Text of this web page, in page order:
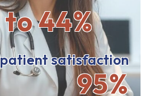
44%
satisfaction
95%